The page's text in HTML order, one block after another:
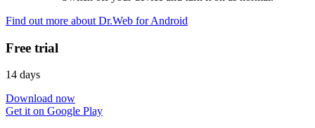
Find out more about Dr.Web for Android
Free trial
14 days
Download now
Get it on Google Play